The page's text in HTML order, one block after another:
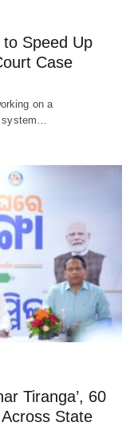
Speed Up
Case
on a
system…
Tiranga’, 60
State